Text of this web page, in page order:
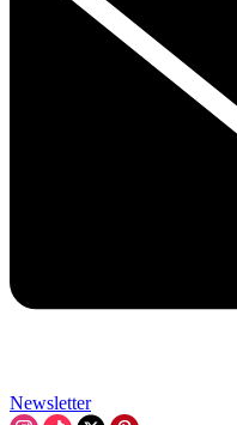
Newsletter